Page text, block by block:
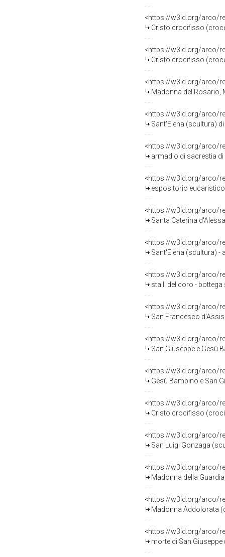
<https://w3id.org/arco/
Cristo crocifisso
<https://w3id.org/arco/
Cristo crocifisso
<https://w3id.org/arco/
Madonna del Rosario,
<https://w3id.org/arco/
Sant'Elena (scultura)
<https://w3id.org/arco/
armadio di sacrestia
<https://w3id.org/arco/
espositorio
<https://w3id.org/arco/
Santa Caterina
<https://w3id.org/arco/
Sant'Elena (scultura) -
<https://w3id.org/arco/
stalli del coro -
<https://w3id.org/arco/
San Francesco
<https://w3id.org/arco/
San Giuseppe e Gesù
<https://w3id.org/arco/
Gesù Bambino e San
<https://w3id.org/arco/
Cristo crocifisso
<https://w3id.org/arco/
San Luigi Gonzaga
<https://w3id.org/arco/
Madonna della
<https://w3id.org/arco/
Madonna Addolorata
<https://w3id.org/arco/
morte di San